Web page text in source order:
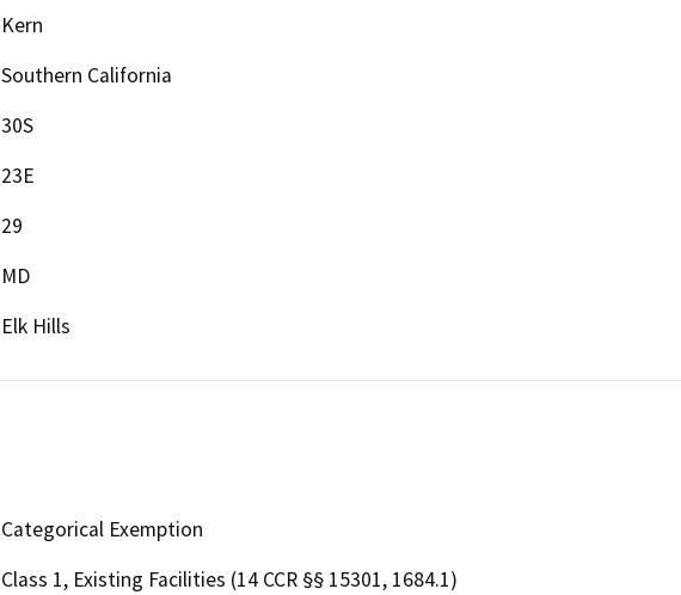
Kern
Southern California
30S
23E
29
MD
Elk Hills
Categorical Exemption
Class 1, Existing Facilities (14 CCR §§ 15301, 1684.1)